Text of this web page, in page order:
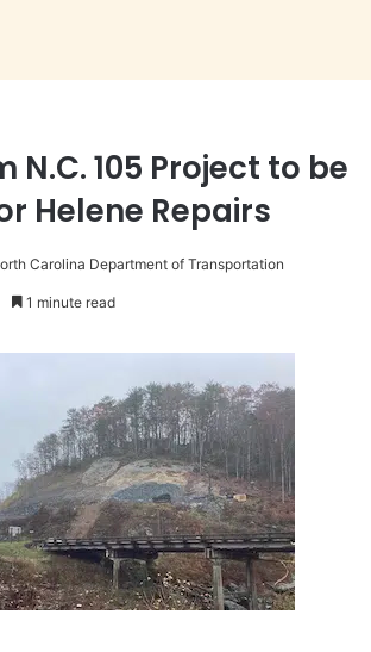
N.C. 105 Project to be
Helene Repairs
Carolina Department of Transportation
1 minute read